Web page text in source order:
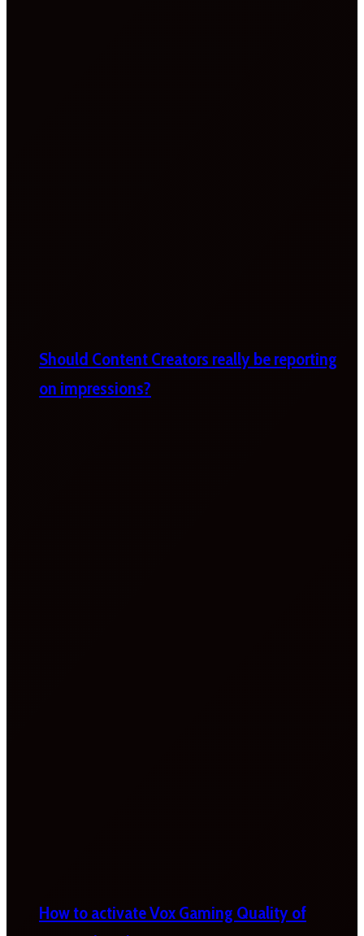
Should Content Creators really be reporting
on impressions?
How to activate Vox Gaming Quality of